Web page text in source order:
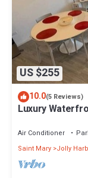
US $255
10.0(5 Reviews)
Luxury
Air Conditioner
Saint Mary Jolly